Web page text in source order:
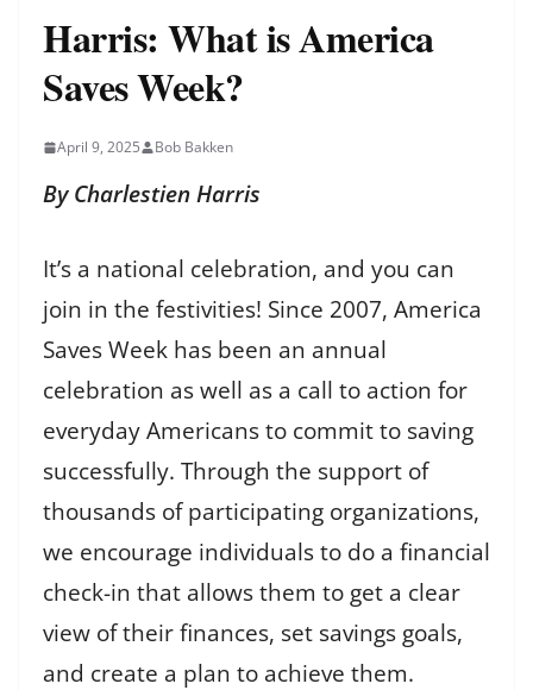
Harris: What is America
Saves Week?
April 9, 2025 Bob Bakken
By Charlestien Harris
It’s a national celebration, and you can
join in the festivities! Since 2007, America
Saves Week has been an annual
celebration as well as a call to action for
everyday Americans to commit to saving
successfully. Through the support of
thousands of participating organizations,
we encourage individuals to do a financial
check-in that allows them to get a clear
view of their finances, set savings goals,
and create a plan to achieve them.